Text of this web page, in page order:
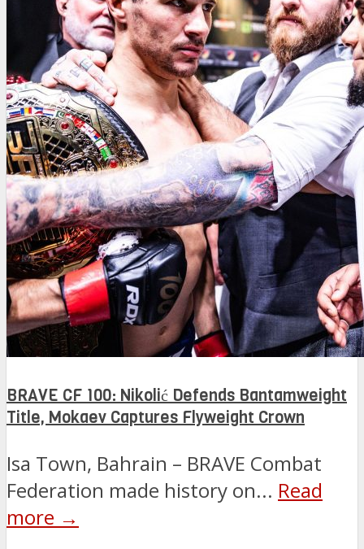
BRAVE CF 100: Nikolić Defends Bantamweight
Title, Mokaev Captures Flyweight Crown
Isa Town, Bahrain – BRAVE Combat
Federation made history on... Read
more →